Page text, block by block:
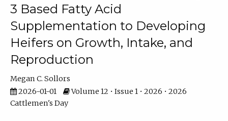
3 Based Fatty Acid
Supplementation to Developing
Heifers on Growth, Intake, and
Reproduction
Megan C. Sollors
2026-01-01
Volume 12 • Issue 1 • 2026 • 2026
Cattlemen's Day